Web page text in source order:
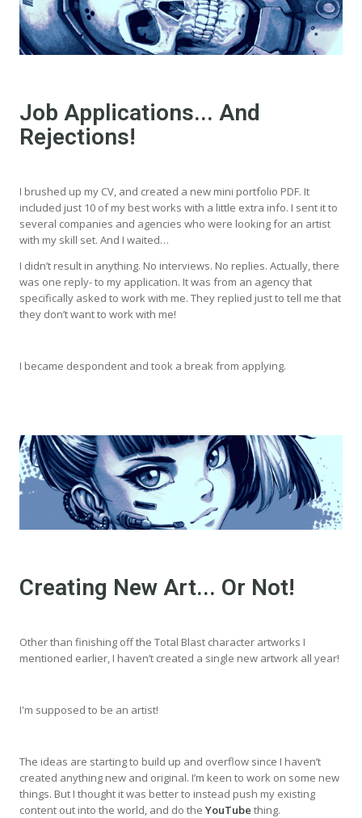
Job Applications... And
Rejections!
I brushed up my CV, and created a new mini portfolio PDF. It
included just 10 of my best works with a little extra info. I sent it to
several companies and agencies who were looking for an artist
with my skill set. And I waited…
I didn’t result in anything. No interviews. No replies. Actually, there
was one reply- to my application. It was from an agency that
specifically asked to work with me. They replied just to tell me that
they don’t want to work with me!
I became despondent and took a break from applying.
Creating New Art... Or Not!
Other than finishing off the Total Blast character artworks I
mentioned earlier, I haven’t created a single new artwork all year!
I'm supposed to be an artist!
The ideas are starting to build up and overflow since I haven’t
created anything new and original. I’m keen to work on some new
things. But I thought it was better to instead push my existing
content out into the world, and do the YouTube thing.